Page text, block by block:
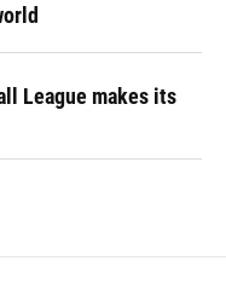
League makes its